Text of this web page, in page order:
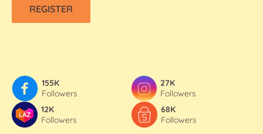
Privacy Policy
REGISTER
155K
Followers
27K
Followers
12K
Followers
68K
Followers